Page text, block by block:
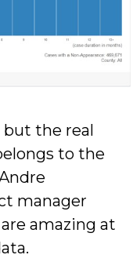
but the real
to the
manager
amazing at